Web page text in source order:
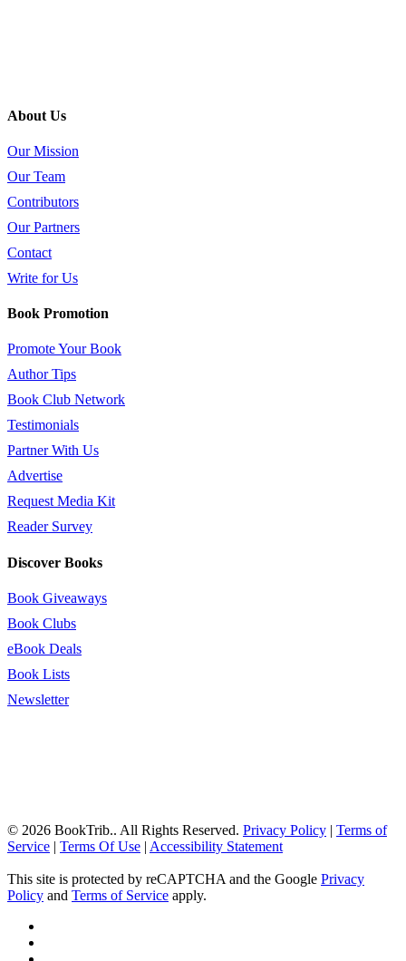
About Us
Our Mission
Our Team
Contributors
Our Partners
Contact
Write for Us
Book Promotion
Promote Your Book
Author Tips
Book Club Network
Testimonials
Partner With Us
Advertise
Request Media Kit
Reader Survey
Discover Books
Book Giveaways
Book Clubs
eBook Deals
Book Lists
Newsletter
© 2026 BookTrib.. All Rights Reserved. Privacy Policy | Terms of
Service | Terms Of Use | Accessibility Statement
This site is protected by reCAPTCHA and the Google Privacy
Policy and Terms of Service apply.